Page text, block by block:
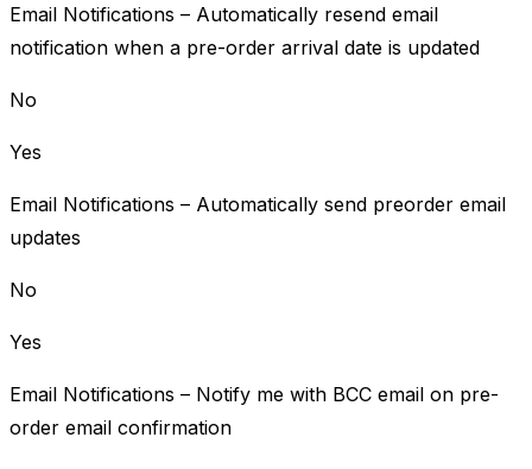
Email Notifications – Automatically resend email
notification when a pre-order arrival date is updated
No
Yes
Email Notifications – Automatically send preorder email
updates
No
Yes
Email Notifications – Notify me with BCC email on pre-
order email confirmation